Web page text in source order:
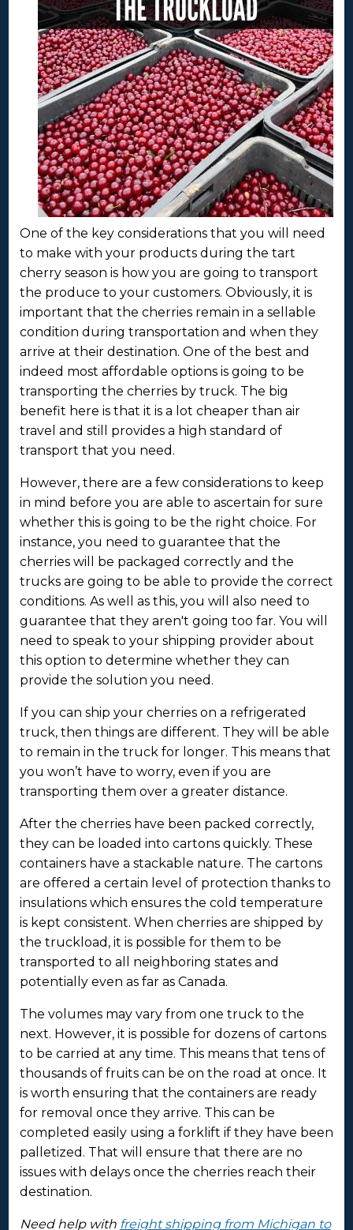
One of the key considerations that you will need
to make with your products during the tart
cherry season is how you are going to transport
the produce to your customers. Obviously, it is
important that the cherries remain in a sellable
condition during transportation and when they
arrive at their destination. One of the best and
indeed most affordable options is going to be
transporting the cherries by truck. The big
benefit here is that it is a lot cheaper than air
travel and still provides a high standard of
transport that you need.
However, there are a few considerations to keep
in mind before you are able to ascertain for sure
whether this is going to be the right choice. For
instance, you need to guarantee that the
cherries will be packaged correctly and the
trucks are going to be able to provide the correct
conditions. As well as this, you will also need to
guarantee that they aren't going too far. You will
need to speak to your shipping provider about
this option to determine whether they can
provide the solution you need.
If you can ship your cherries on a refrigerated
truck, then things are different. They will be able
to remain in the truck for longer. This means that
you won’t have to worry, even if you are
transporting them over a greater distance.
After the cherries have been packed correctly,
they can be loaded into cartons quickly. These
containers have a stackable nature. The cartons
are offered a certain level of protection thanks to
insulations which ensures the cold temperature
is kept consistent. When cherries are shipped by
the truckload, it is possible for them to be
transported to all neighboring states and
potentially even as far as Canada.
The volumes may vary from one truck to the
next. However, it is possible for dozens of cartons
to be carried at any time. This means that tens of
thousands of fruits can be on the road at once. It
is worth ensuring that the containers are ready
for removal once they arrive. This can be
completed easily using a forklift if they have been
palletized. That will ensure that there are no
issues with delays once the cherries reach their
destination.
Need help with freight shipping from Michigan to